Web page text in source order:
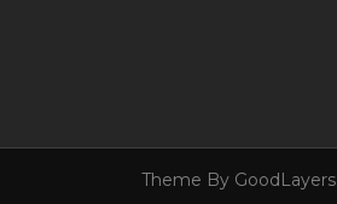
Theme By GoodLayers